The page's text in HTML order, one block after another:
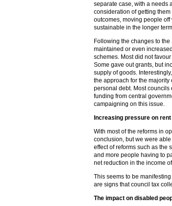
separate case, with a needs
consideration of getting
outcomes, moving people
sustainable in the longer
Following the changes to
maintained or even
schemes. Most did not
Some gave out grants, but
supply of goods.
the approach for the
personal debt. Most
funding from central
campaigning on this issue.
Increasing pressure on
With most of the reforms in
conclusion, but we were
effect of reforms such as the
and more people having to
net reduction in the income
This seems to be
are signs that council tax
The impact on disabled